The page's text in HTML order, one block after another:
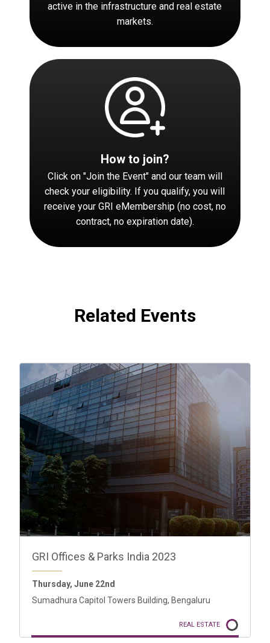
active in the infrastructure and real estate
markets.
How to join?
Click on "Join the Event" and our team will
check your eligibility. If you qualify, you will
receive your GRI eMembership (no cost, no
contract, no expiration date).
Related Events
Portugal GRI 2023
30 - 31 May
Four Seasons Ritz, Lisbon
REAL ESTATE